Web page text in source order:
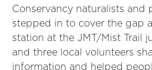
Conservancy naturalists and
stepped in to cover the gap
station at the JMT/Mist Trail
and three local volunteers
information and helped